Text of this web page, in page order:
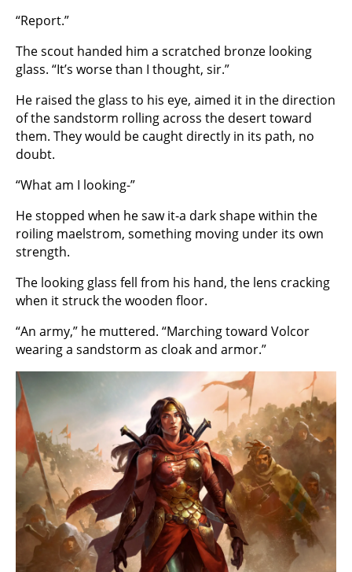
“Report.”
The scout handed him a scratched bronze looking
glass. “It’s worse than I thought, sir.”
He raised the glass to his eye, aimed it in the direction
of the sandstorm rolling across the desert toward
them. They would be caught directly in its path, no
doubt.
“What am I looking-”
He stopped when he saw it-a dark shape within the
roiling maelstrom, something moving under its own
strength.
The looking glass fell from his hand, the lens cracking
when it struck the wooden floor.
“An army,” he muttered. “Marching toward Volcor
wearing a sandstorm as cloak and armor.”